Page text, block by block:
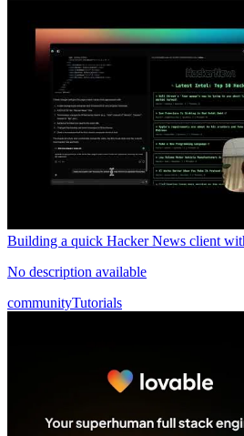
Building a quick Hacker News client
No description available
communityTutorials